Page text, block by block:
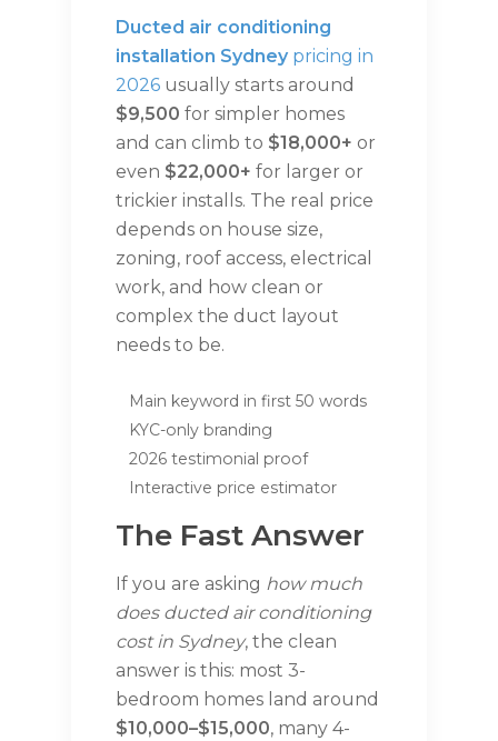
Ducted air conditioning
installation Sydney pricing in
2026 usually starts around
$9,500 for simpler homes
and can climb to $18,000+ or
even $22,000+ for larger or
trickier installs. The real price
depends on house size,
zoning, roof access, electrical
work, and how clean or
complex the duct layout
needs to be.
Main keyword in first 50 words
KYC-only branding
2026 testimonial proof
Interactive price estimator
The Fast Answer
If you are asking how much
does ducted air conditioning
cost in Sydney, the clean
answer is this: most 3-
bedroom homes land around
$10,000–$15,000, many 4-